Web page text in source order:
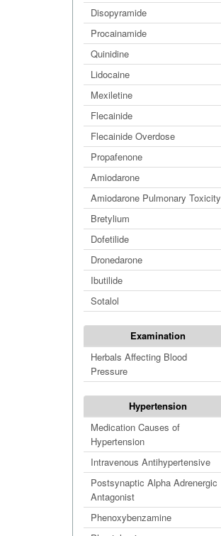
Disopyramide
Procainamide
Quinidine
Lidocaine
Mexiletine
Flecainide
Flecainide Overdose
Propafenone
Amiodarone
Amiodarone Pulmonary Toxicity
Bretylium
Dofetilide
Dronedarone
Ibutilide
Sotalol
Examination
Herbals Affecting Blood
Pressure
Hypertension
Medication Causes of
Hypertension
Intravenous Antihypertensive
Postsynaptic Alpha Adrenergic
Antagonist
Phenoxybenzamine